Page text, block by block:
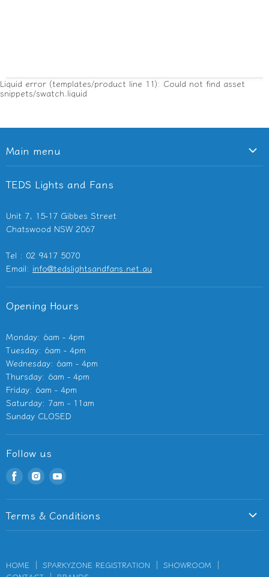
Liquid error (templates/product line 11): Could not find asset
snippets/swatch.liquid
Main menu
Lighting
Bathroom Heaters & Fans
Other Electricals
TEDS Lights and Fans
Unit 7, 15-17 Gibbes Street
Chatswood NSW 2067
Tel : 02 9417 5070
Email: info@tedslightsandfans.net.au
Opening Hours
Monday: 6am - 4pm
Tuesday: 6am - 4pm
Wednesday: 6am - 4pm
Thursday: 6am - 4pm
Friday: 6am - 4pm
Saturday: 7am - 11am
Sunday CLOSED
Follow us
Find
Facebook
Find
Instagram
Find
Youtube
Terms & Conditions
Refund Policy
HOME SPARKYZONE REGISTRATION
SHOWROOM